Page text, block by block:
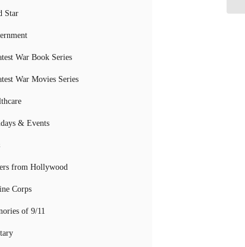
Star
War Book Series
War Movies Series
& Events
from Hollywood
Corps
of 9/11